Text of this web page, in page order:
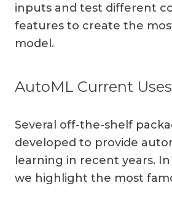
inputs and test different
features to create the
model.
AutoML Current Uses
Several off-the-shelf
developed to provide
learning in recent years.
we highlight the most